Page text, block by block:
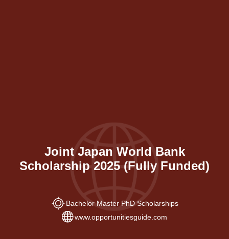
Joint Japan World Bank
Scholarship 2025 (Fully Funded)
Bachelor Master PhD Scholarships
www.opportunitiesguide.com